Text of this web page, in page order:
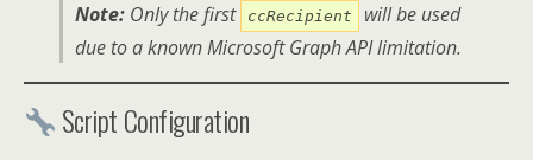
Note: Only the first ccRecipient
will be used
due to a known Microsoft Graph API limitation.
Script Configuration